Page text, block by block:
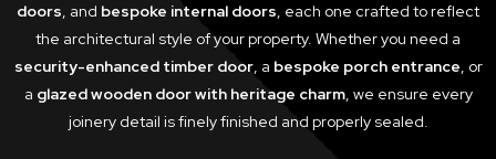
doors, and bespoke internal doors, each one crafted to reflect
the architectural style of your property. Whether you need a
security-enhanced timber door, a bespoke porch entrance, or
a glazed wooden door with heritage charm, we ensure every
joinery detail is finely finished and properly sealed.